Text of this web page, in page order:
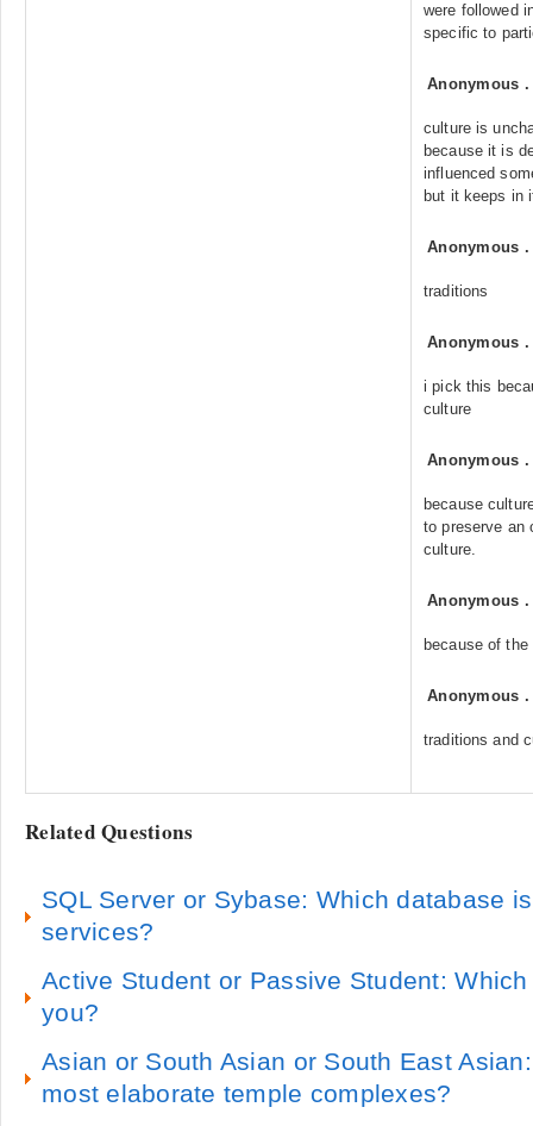
were followed
specific to
Anonymous
culture is
because it is
influenced
but it keeps in
Anonymous
traditions
Anonymous
i pick this
culture
Anonymous
because
to preserve an
culture.
Anonymous
because of
Anonymous
traditions and
Related Questions
SQL Server or Sybase: Which database
services?
Active Student or Passive Student:
you?
Asian or South Asian or South East
most elaborate temple complexes?